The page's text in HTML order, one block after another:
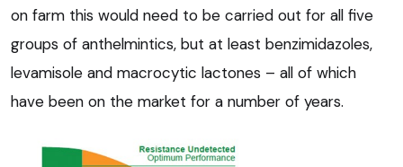
on farm this would need to be carried out for all five
groups of anthelmintics, but at least benzimidazoles,
levamisole and macrocytic lactones – all of which
have been on the market for a number of years.